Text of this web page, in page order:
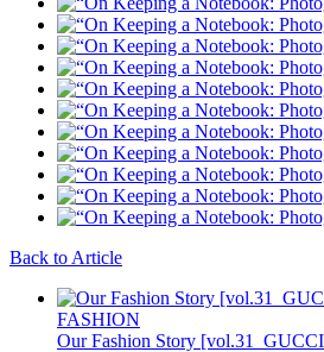
Back to Article
FASHION
Our Fashion Story